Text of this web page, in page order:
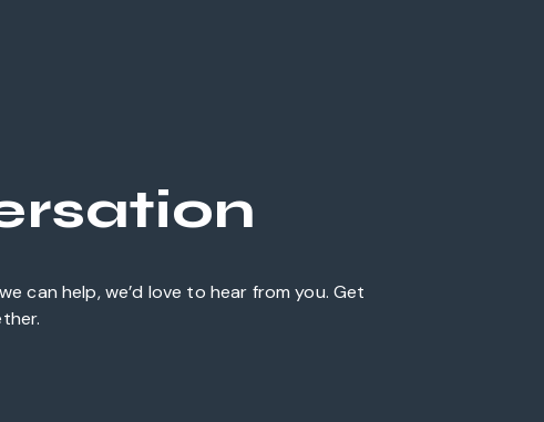
can help, we’d love to hear from you. Get